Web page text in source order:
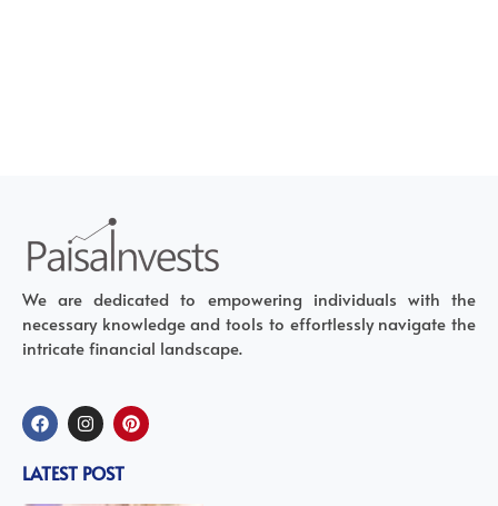
We are dedicated to empowering individuals with the
necessary knowledge and tools to effortlessly navigate the
intricate financial landscape.
LATEST POST